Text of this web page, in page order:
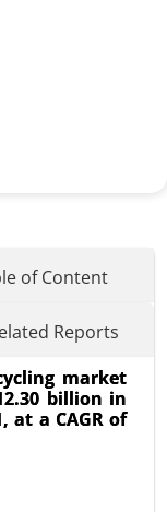
of Content
Reports
market
billion in
at a CAGR of